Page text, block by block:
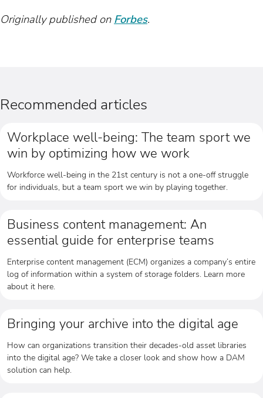
Originally published on Forbes.
Recommended articles
Workplace well-being: The team sport we
win by optimizing how we work
Workforce well-being in the 21st century is not a one-off struggle
for individuals, but a team sport we win by playing together.
Business content management: An
essential guide for enterprise teams
Enterprise content management (ECM) organizes a company’s entire
log of information within a system of storage folders. Learn more
about it here.
Bringing your archive into the digital age
How can organizations transition their decades-old asset libraries
into the digital age? We take a closer look and show how a DAM
solution can help.